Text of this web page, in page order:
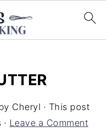
Cheryl · This post
Leave a Comment